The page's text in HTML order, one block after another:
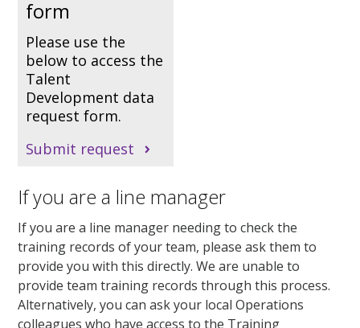
form
Please use the
below to access the
Talent
Development data
request form.
Submit request
If you are a line manager
If you are a line manager needing to check the
training records of your team, please ask them to
provide you with this directly. We are unable to
provide team training records through this process.
Alternatively, you can ask your local Operations
colleagues who have access to the Training